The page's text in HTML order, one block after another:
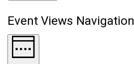
Event Views Navigation